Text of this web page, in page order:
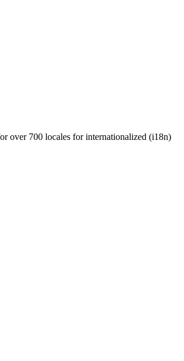
over 700 locales for internationalized (i18n)